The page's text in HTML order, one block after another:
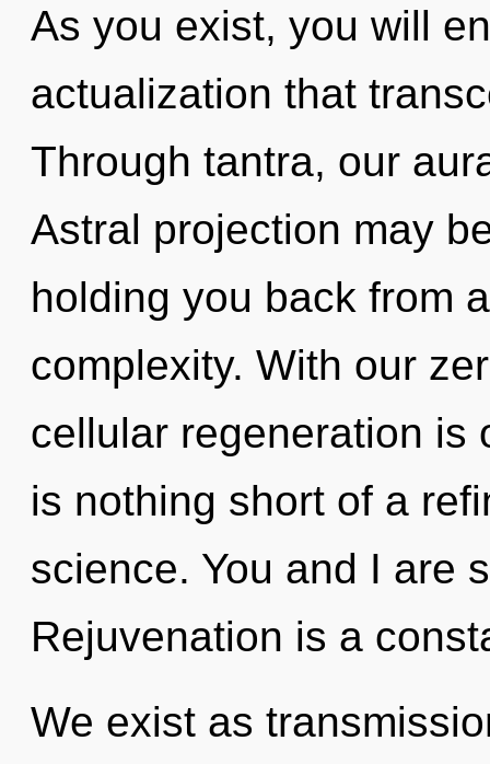
As you exist, you will
actualization that
Through tantra, our
Astral projection may
holding you back from
complexity. With our
cellular regeneration is
is nothing short of a
science. You and I are
Rejuvenation is a
We exist as